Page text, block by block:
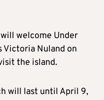
welcome Under
Nuland on
the island.
will last until April 9,